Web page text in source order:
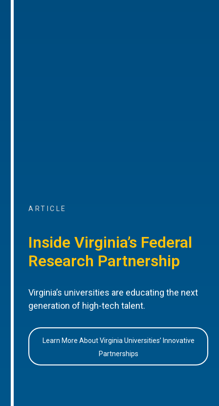
ARTICLE
Inside Virginia’s Federal
Research Partnership
Virginia’s universities are educating the next
generation of high-tech talent.
Learn More About Virginia Universities’ Innovative
Partnerships